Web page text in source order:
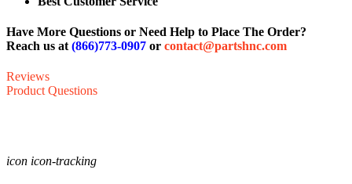
Have More Questions or Need Help to Place The Order?
Reach us at (866)773-0907 or contact@partshnc.com
Reviews
Product Questions
icon icon-tracking